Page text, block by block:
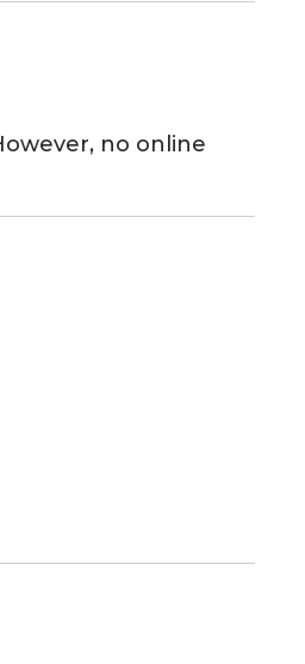
no online